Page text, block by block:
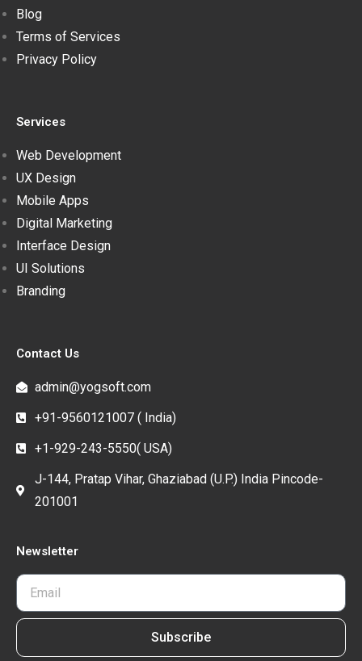
Blog
Terms of Services
Privacy Policy
Services
Web Development
UX Design
Mobile Apps
Digital Marketing
Interface Design
UI Solutions
Branding
Contact Us
admin@yogsoft.com
+91-9560121007 ( India)
+1-929-243-5550( USA)
J-144, Pratap Vihar, Ghaziabad (U.P.) India Pincode-
201001
Newsletter
Subscribe